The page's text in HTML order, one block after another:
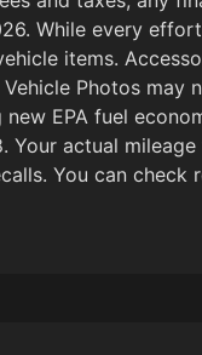
While every
items.
Photos may
EPA fuel
Your actual
You can check